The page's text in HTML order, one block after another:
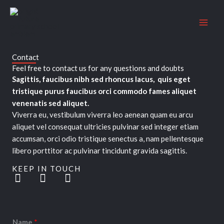
Skip
Contact
Feel free to contact us for any questions and doubts​
Sagittis, faucibus nibh sed rhoncus lacus, quis eget
tristique purus faucibus orci commodo fames aliquet
venenatis sed aliquet.
Viverra eu, vestibulum viverra leo aenean quam eu arcu
aliquet vel consequat ultricies pulvinar sed integer etiam
accumsan, orci odio tristique senectus a, nam pellentesque
libero porttitor ac pulvinar tincidunt gravida sagittis.
KEEP IN TOUCH
T
F
L
Name *